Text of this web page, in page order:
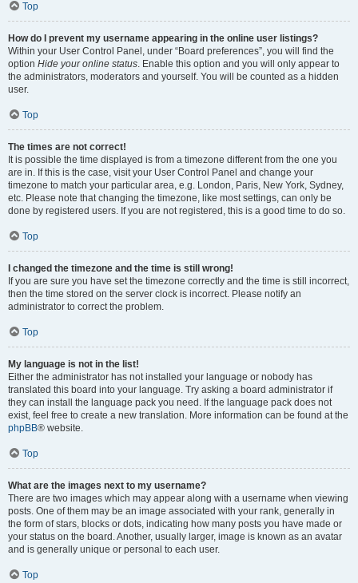
Top
How do I prevent my username appearing in the online user listings?
Within your User Control Panel, under “Board preferences”, you will find the
option Hide your online status. Enable this option and you will only appear to
the administrators, moderators and yourself. You will be counted as a hidden
user.
Top
The times are not correct!
It is possible the time displayed is from a timezone different from the one you
are in. If this is the case, visit your User Control Panel and change your
timezone to match your particular area, e.g. London, Paris, New York, Sydney,
etc. Please note that changing the timezone, like most settings, can only be
done by registered users. If you are not registered, this is a good time to do so.
Top
I changed the timezone and the time is still wrong!
If you are sure you have set the timezone correctly and the time is still incorrect,
then the time stored on the server clock is incorrect. Please notify an
administrator to correct the problem.
Top
My language is not in the list!
Either the administrator has not installed your language or nobody has
translated this board into your language. Try asking a board administrator if
they can install the language pack you need. If the language pack does not
exist, feel free to create a new translation. More information can be found at the
phpBB® website.
Top
What are the images next to my username?
There are two images which may appear along with a username when viewing
posts. One of them may be an image associated with your rank, generally in
the form of stars, blocks or dots, indicating how many posts you have made or
your status on the board. Another, usually larger, image is known as an avatar
and is generally unique or personal to each user.
Top